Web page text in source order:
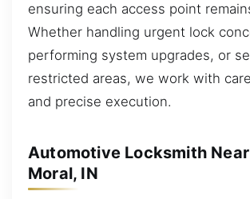
ensuring each access point
Whether handling urgent lock
performing system upgrades, or
restricted areas, we work with
and precise execution.
Automotive Locksmith
Moral, IN